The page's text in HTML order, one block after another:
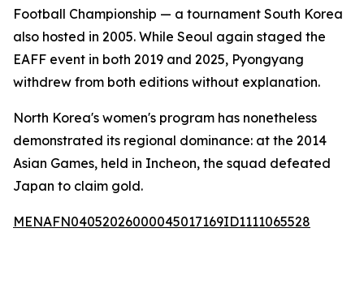
Football Championship — a tournament South Korea
also hosted in 2005. While Seoul again staged the
EAFF event in both 2019 and 2025, Pyongyang
withdrew from both editions without explanation.
North Korea's women's program has nonetheless
demonstrated its regional dominance: at the 2014
Asian Games, held in Incheon, the squad defeated
Japan to claim gold.
MENAFN04052026000045017169ID1111065528